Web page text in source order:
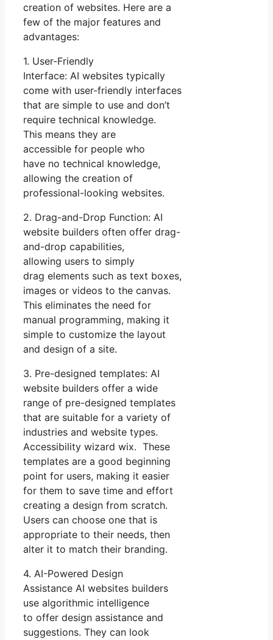
creation of websites. Here are a
few of the major features and
advantages:
1. User-Friendly
Interface: AI websites typically
come with user-friendly interfaces
that are simple to use and don’t
require technical knowledge.
This means they are
accessible for people who
have no technical knowledge,
allowing the creation of
professional-looking websites.
2. Drag-and-Drop Function: AI
website builders often offer drag-
and-drop capabilities,
allowing users to simply
drag elements such as text boxes,
images or videos to the canvas.
This eliminates the need for
manual programming, making it
simple to customize the layout
and design of a site.
3. Pre-designed templates: AI
website builders offer a wide
range of pre-designed templates
that are suitable for a variety of
industries and website types.
Accessibility wizard wix. These
templates are a good beginning
point for users, making it easier
for them to save time and effort
creating a design from scratch.
Users can choose one that is
appropriate to their needs, then
alter it to match their branding.
4. AI-Powered Design
Assistance AI websites builders
use algorithmic intelligence
to offer design assistance and
suggestions. They can look